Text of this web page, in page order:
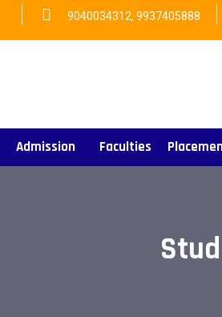
9040034312, 9937405888
Admission Faculties